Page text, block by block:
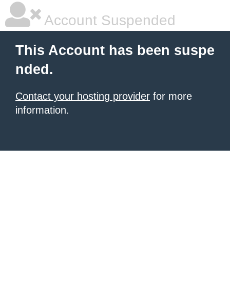
Account Suspended
This Account has been suspe
nded.
Contact your hosting provider for more
information.